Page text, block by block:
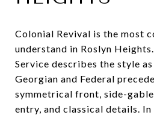
Colonial Revival is the most
understand in Roslyn
Service describes the style
Georgian and Federal
symmetrical front, side-
entry, and classical details.